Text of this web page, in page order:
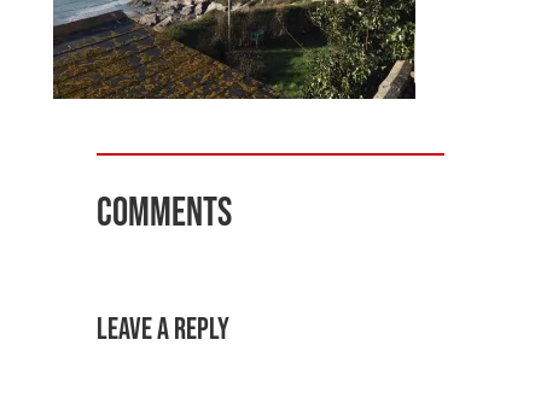
Comments
Leave a Reply